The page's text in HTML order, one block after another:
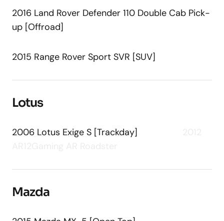
2016 Land Rover Defender 110 Double Cab Pick-
up [Offroad]
2015 Range Rover Sport SVR [SUV]
Lotus
2006 Lotus Exige S [Trackday]
Mazda